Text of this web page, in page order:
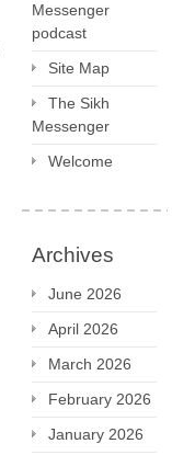
Messenger
podcast
Site Map
The Sikh
Messenger
Welcome
Archives
June 2026
April 2026
March 2026
February 2026
January 2026